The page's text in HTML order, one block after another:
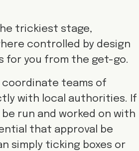
trickiest stage,
controlled by design
for you from the get-go.
coordinate teams of
with local authorities. If
run and worked on with
that approval be
simply ticking boxes or